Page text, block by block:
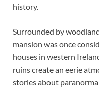
history.
Surrounded by
mansion was once
houses in western
ruins create an eerie
stories about